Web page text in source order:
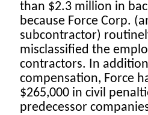
than $2.3 million in
because Force Corp.
subcontractor)
misclassified the
contractors. In
compensation, Force
$265,000 in civil
predecessor